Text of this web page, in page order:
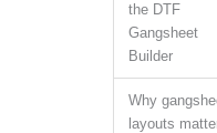
the DTF
Gangsheet
Builder
Why
layouts